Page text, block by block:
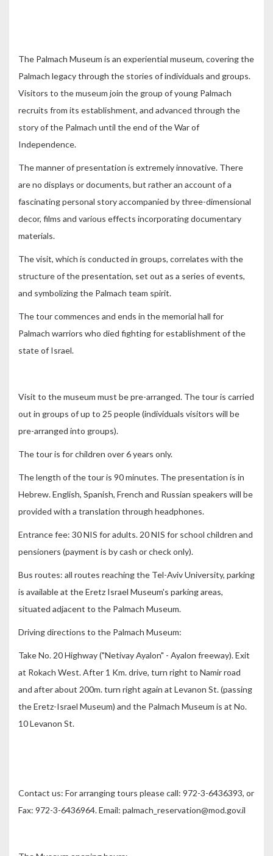
The Palmach Museum is an experiential museum, covering the
Palmach legacy through the stories of individuals and groups.
Visitors to the museum join the group of young Palmach
recruits from its establishment, and advanced through the
story of the Palmach until the end of the War of
Independence.
The manner of presentation is extremely innovative. There
are no displays or documents, but rather an account of a
fascinating personal story accompanied by three-dimensional
decor, films and various effects incorporating documentary
materials.
The visit, which is conducted in groups, correlates with the
structure of the presentation, set out as a series of events,
and symbolizing the Palmach team spirit.
The tour commences and ends in the memorial hall for
Palmach warriors who died fighting for establishment of the
state of Israel.
Visit to the museum must be pre-arranged. The tour is carried
out in groups of up to 25 people (individuals visitors will be
pre-arranged into groups).
The tour is for children over 6 years only.
The length of the tour is 90 minutes. The presentation is in
Hebrew. English, Spanish, French and Russian speakers will be
provided with a translation through headphones.
Entrance fee: 30 NIS for adults. 20 NIS for school children and
pensioners (payment is by cash or check only).
Bus routes: all routes reaching the Tel-Aviv University, parking
is available at the Eretz Israel Museum's parking areas,
situated adjacent to the Palmach Museum.
Driving directions to the Palmach Museum:
Take No. 20 Highway ("Netivay Ayalon" - Ayalon freeway). Exit
at Rokach West. After 1 Km. drive, turn right to Namir road
and after about 200m. turn right again at Levanon St. (passing
the Eretz-Israel Museum) and the Palmach Museum is at No.
10 Levanon St.
Contact us: For arranging tours please call: 972-3-6436393, or
Fax: 972-3-6436964. Email: palmach_reservation@mod.gov.il